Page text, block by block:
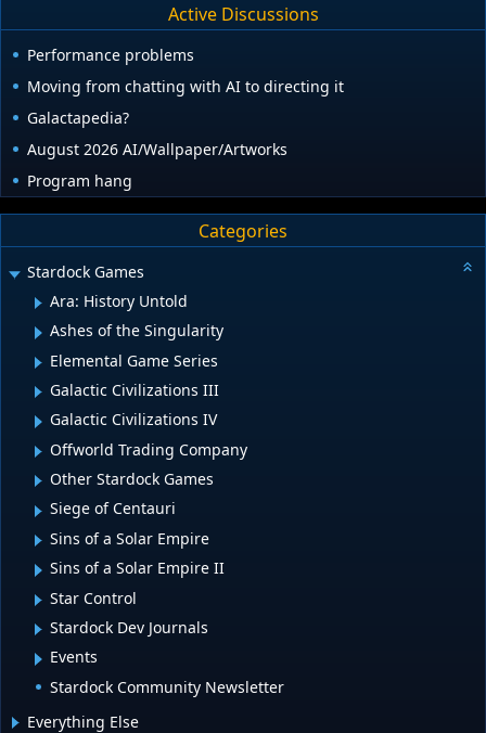
Active Discussions
Performance problems
Moving from chatting with AI to directing it
Galactapedia?
August 2026 AI/Wallpaper/Artworks
Program hang
Categories
Stardock Games
Ara: History Untold
Ashes of the Singularity
Elemental Game Series
Galactic Civilizations III
Galactic Civilizations IV
Offworld Trading Company
Other Stardock Games
Siege of Centauri
Sins of a Solar Empire
Sins of a Solar Empire II
Star Control
Stardock Dev Journals
Events
Stardock Community Newsletter
Everything Else